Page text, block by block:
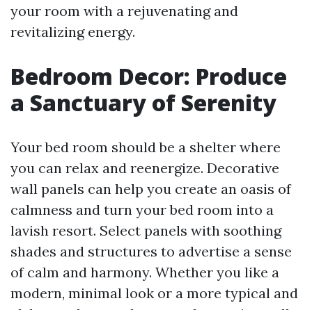
your room with a rejuvenating and
revitalizing energy.
Bedroom Decor: Produce
a Sanctuary of Serenity
Your bed room should be a shelter where
you can relax and reenergize. Decorative
wall panels can help you create an oasis of
calmness and turn your bed room into a
lavish resort. Select panels with soothing
shades and structures to advertise a sense
of calm and harmony. Whether you like a
modern, minimal look or a more typical and